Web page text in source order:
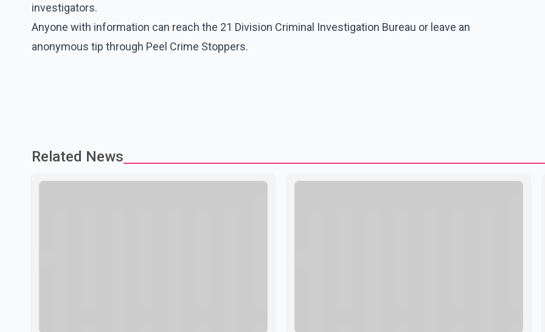
investigators.
Anyone with information can reach the 21 Division Criminal Investigation Bureau or leave an
anonymous tip through Peel Crime Stoppers.
Related News